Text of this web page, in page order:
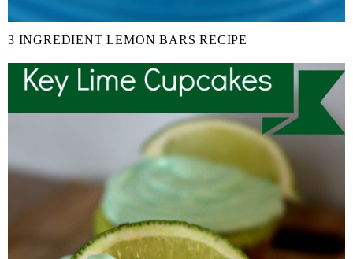
3 INGREDIENT LEMON BARS RECIPE